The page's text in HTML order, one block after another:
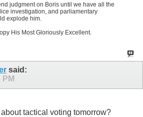
judgment on Boris until we have all the
investigation, and parliamentary
explode him.
His Most Gloriously Excellent.
said:
PM
tactical voting tomorrow?